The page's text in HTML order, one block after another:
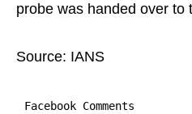
probe was handed over to
Source: IANS
Facebook Comments